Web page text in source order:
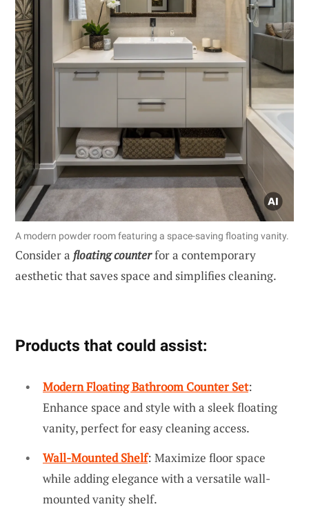
A modern powder room featuring a space-saving floating vanity.
Consider a floating counterfor a contemporary
aesthetic that saves space and simplifies cleaning.
Products that could assist:
Modern Floating Bathroom Counter Set:
Enhance space and style with a sleek floating
vanity, perfect for easy cleaning access.
Wall-Mounted Shelf: Maximize floor space
while adding elegance with a versatile wall-
mounted vanity shelf.